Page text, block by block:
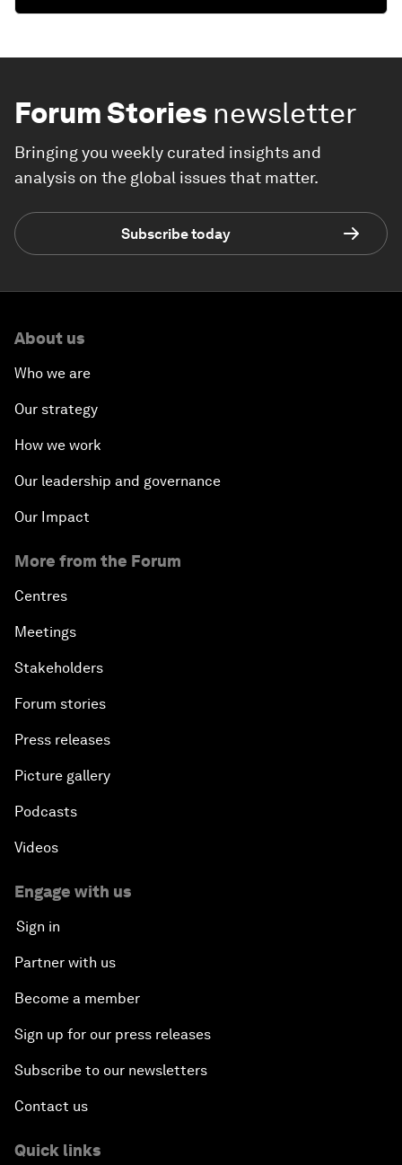
Forum Stories newsletter
Bringing you weekly curated insights and
analysis on the global issues that matter.
Subscribe today
About us
Who we are
Our strategy
How we work
Our leadership and governance
Our Impact
More from the Forum
Centres
Meetings
Stakeholders
Forum stories
Press releases
Picture gallery
Podcasts
Videos
Engage with us
Sign in
Partner with us
Become a member
Sign up for our press releases
Subscribe to our newsletters
Contact us
Quick links